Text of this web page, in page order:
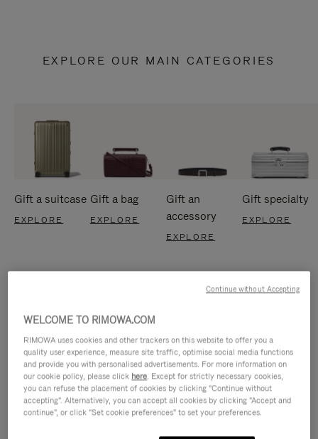
EXPLORE OUR MAIN CATEGORIES
Gift a suitcase
EXPLORE
Gift a bag
EXPLORE
Gift an
accessory
EXPLORE
Gift specialty
EXPLORE
WELCOME TO RIMOWA.COM
RIMOWA uses cookies and other trackers on this website to offer you a
quality user experience, measure site traffic, optimise social media functions
and provide you with personalised advertisements. For more information on
our cookie policy, please click here. Except for strictly necessary cookies,
you can refuse the placement of cookies by clicking "Continue without
accepting". Alternatively, you can accept all cookies by clicking "Accept and
continue", or click "Set cookie preferences" to set your preferences.
Continue without Accepting